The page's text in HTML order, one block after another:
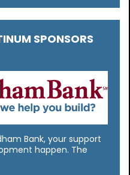
SPONSORS
Bank, your support
happen. The